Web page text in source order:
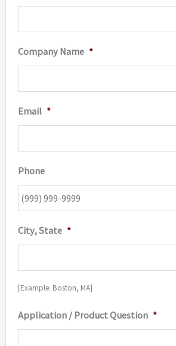
Company Name *
Email *
Phone
City, State *
[Example: Boston, MA]
Application / Product Question *